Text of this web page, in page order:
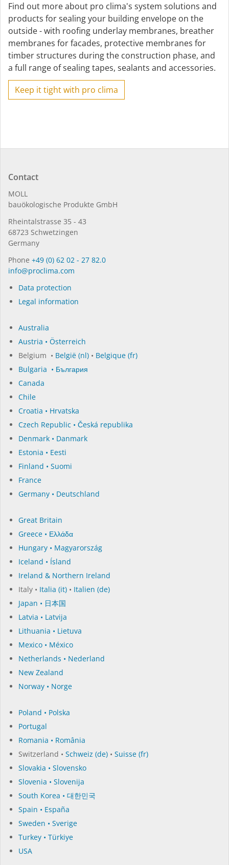
Find out more about pro clima's system solutions and
products for sealing your building envelope on the
outside - with roofing underlay membranes, breather
membranes for facades, protective membranes for
timber structures during the construction phase, and
a full range of sealing tapes, sealants and accessories.
Keep it tight with pro clima
Contact
MOLL
bauöko­lo­gi­sche Pro­duk­te GmbH
Rhein­tal­strasse 35 - 43
68723 Schwet­zin­gen
Germany
Phone +49 (0) 62 02 - 27 82.0
in­fo@procli­ma.com
Data protection
Legal information
Australia
Austria • Österreich
Belgium • België (nl) • Belgique (fr)
Bulgaria • България
Canada
Chile
Croatia • Hrvatska
Czech Republic • Česká republika
Denmark • Danmark
Estonia • Eesti
Finland • Suomi
France
Germany • Deutschland
Great Britain
Greece • Ελλάδα
Hungary • Magyarország
Iceland • Ísland
Ireland & Northern Ireland
Italy • Italia (it) • Italien (de)
Japan • 日本国
Latvia • Latvija
Lithuania • Lietuva
Mexico • México
Netherlands • Nederland
New Zealand
Norway • Norge
Poland • Polska
Portugal
Romania • România
Switzerland • Schweiz (de) • Suisse (fr)
Slovakia • Slovensko
Slovenia • Slovenija
South Korea • 대한민국
Spain • España
Sweden • Sverige
Turkey • Türkiye
USA